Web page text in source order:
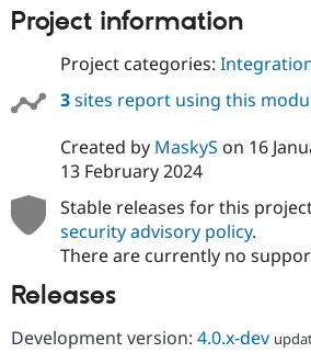
Project information
Project categories:
3sites report using this
Created by MaskyS on 16
13 February 2024
Stable releases for this
security advisory policy.
There are currently no
Releases
Development version: 4.0.x-dev